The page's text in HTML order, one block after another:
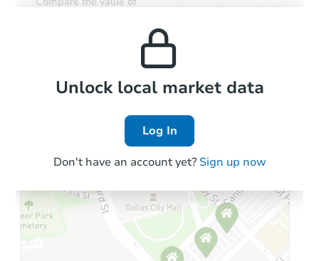
monthly, median, low
Local Comps
Unlock local market data
Log In
Don't have an account yet? Sign up now